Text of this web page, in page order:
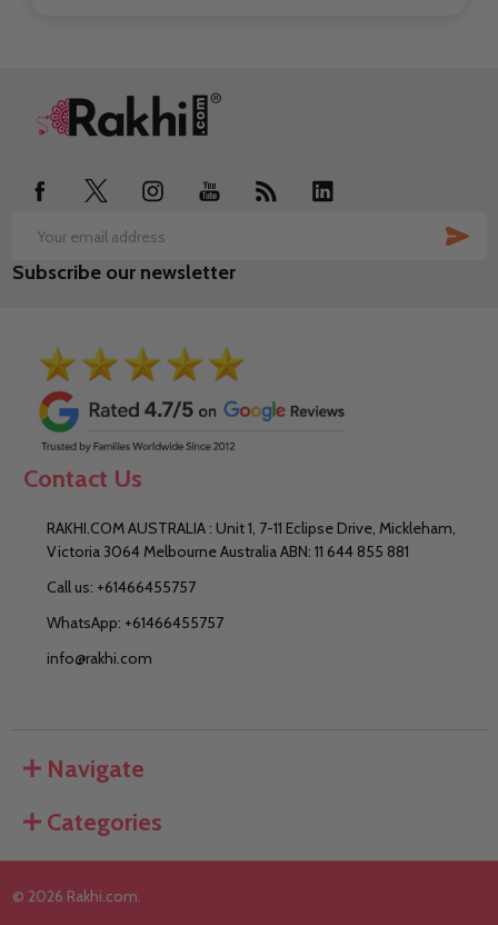
Footer
Email
Address
Subscribe our newsletter
Contact Us
RAKHI.COM AUSTRALIA : Unit 1, 7-11 Eclipse Drive, Mickleham,
Victoria 3064 Melbourne Australia ABN: 11 644 855 881
Call us: +61466455757
WhatsApp: +61466455757
info@rakhi.com
Navigate
Categories
© 2026 Rakhi.com.